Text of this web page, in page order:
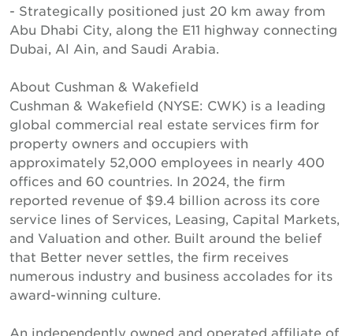
- Strategically positioned just 20 km away from
Abu Dhabi City, along the E11 highway connecting
Dubai, Al Ain, and Saudi Arabia.
About Cushman & Wakefield
Cushman & Wakefield (NYSE: CWK) is a leading
global commercial real estate services firm for
property owners and occupiers with
approximately 52,000 employees in nearly 400
offices and 60 countries. In 2024, the firm
reported revenue of $9.4 billion across its core
service lines of Services, Leasing, Capital Markets,
and Valuation and other. Built around the belief
that Better never settles, the firm receives
numerous industry and business accolades for its
award-winning culture.
An independently owned and operated affiliate of